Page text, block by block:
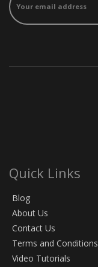
Quick Links
Blog
About Us
Contact Us
Terms and Conditions
Video Tutorials